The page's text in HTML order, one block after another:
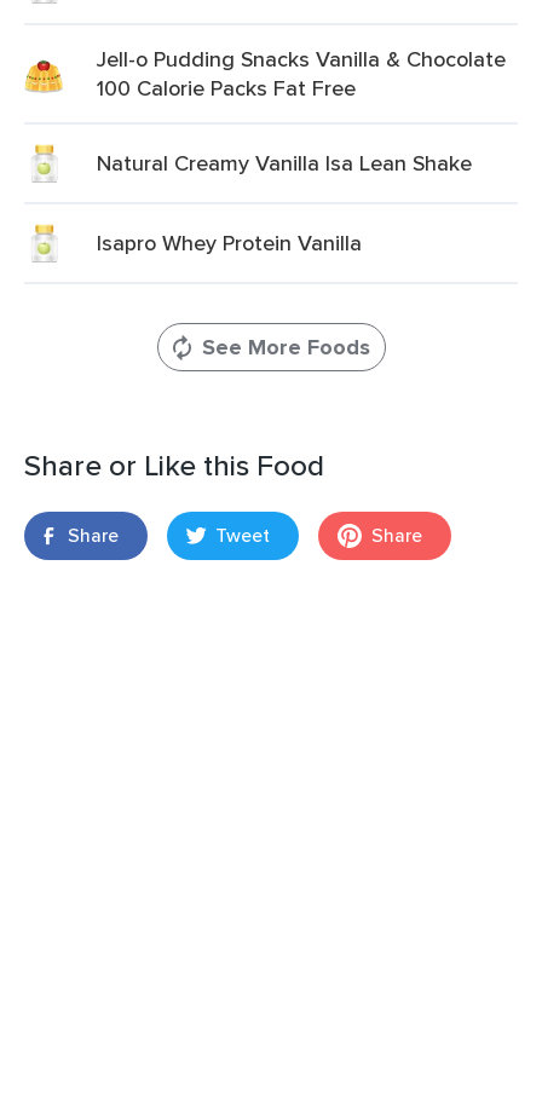
Jell-o Pudding Snacks Vanilla & Chocolate
100 Calorie Packs Fat Free
Natural Creamy Vanilla Isa Lean Shake
Isapro Whey Protein Vanilla
See More Foods
Share or Like this Food
Share Tweet Share